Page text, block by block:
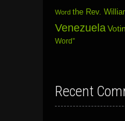
Word the Rev.
Venezuela
Word”
Recent